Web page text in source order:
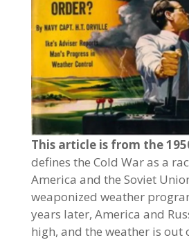
This article is from the
defines the Cold War as a
America and the Soviet
weaponized weather
years later, America and
high, and the weather is out